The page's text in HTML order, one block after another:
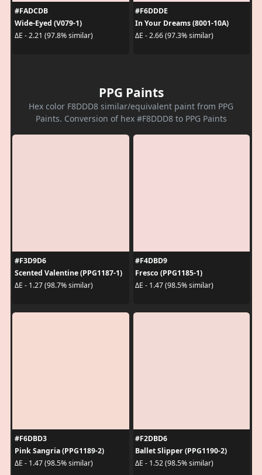
#FADCDB
Wide-Eyed (V079-1)
ΔE - 2.21 (97.8% similar)
#F6DDDE
In Your Dreams (8001-10A)
ΔE - 2.66 (97.3% similar)
PPG Paints
Hex color F8DDD8 similar/equivalent paint from PPG
Paints. Conversion of hex #F8DDD8 to PPG Paints
#F3D9D6
Scented Valentine (PPG1187-1)
ΔE - 1.27 (98.7% similar)
#F4DBD9
Fresco (PPG1185-1)
ΔE - 1.47 (98.5% similar)
#F6DBD3
Pink Sangria (PPG1189-2)
ΔE - 1.47 (98.5% similar)
#F2DBD6
Ballet Slipper (PPG1190-2)
ΔE - 1.52 (98.5% similar)